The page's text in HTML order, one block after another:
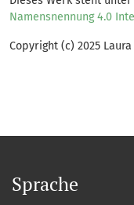
Namensnennung 4.0
Copyright (c) 2025
Sprache